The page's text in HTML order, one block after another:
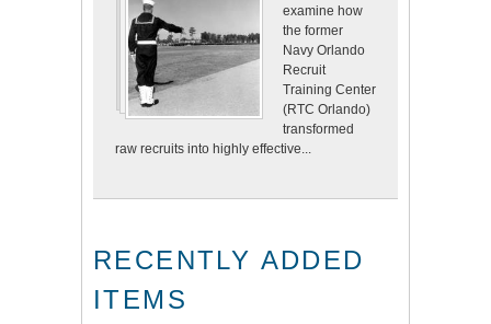
examine how
the former
Navy Orlando
Recruit
Training Center
(RTC Orlando)
transformed
raw recruits into highly effective...
RECENTLY ADDED
ITEMS